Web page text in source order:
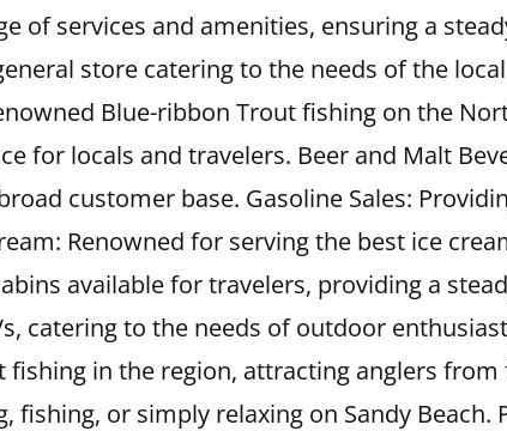
of services and amenities, ensuring a
store catering to the needs of the
Blue-ribbon Trout fishing on the
for locals and travelers. Beer and Malt
customer base. Gasoline Sales:
Renowned for serving the best ice
available for travelers, providing a
catering to the needs of outdoor
in the region, attracting anglers
or simply relaxing on Sandy Beach.